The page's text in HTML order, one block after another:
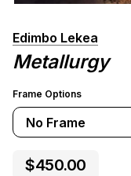
Edimbo Lekea
Metallurgy
Frame Options
No Frame
$450.00